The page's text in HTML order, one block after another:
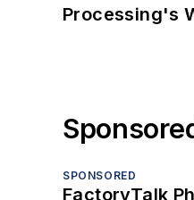
Processing's
SPONSORED
FactoryTalk